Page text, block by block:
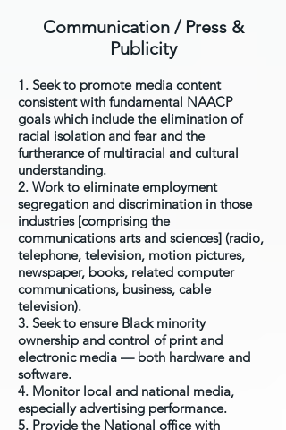
Communication / Press &
Publicity
1. Seek to promote media content
consistent with fundamental NAACP
goals which include the elimination of
racial isolation and fear and the
furtherance of multiracial and cultural
understanding.
2. Work to eliminate employment
segregation and discrimination in those
industries [comprising the
communications arts and sciences] (radio,
telephone, television, motion pictures,
newspaper, books, related computer
communications, business, cable
television).
3. Seek to ensure Black minority
ownership and control of print and
electronic media — both hardware and
software.
4. Monitor local and national media,
especially advertising performance.
5. Provide the National office with